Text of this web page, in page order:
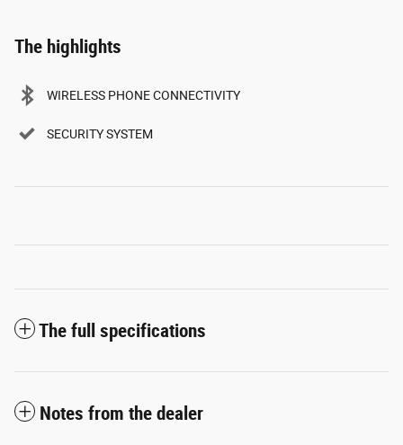
The highlights
WIRELESS PHONE CONNECTIVITY
SECURITY SYSTEM
The full specifications
Notes from the dealer